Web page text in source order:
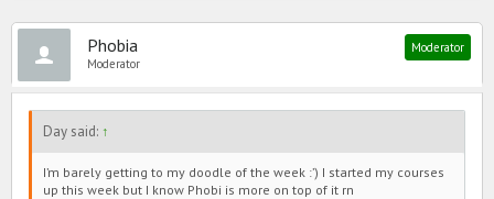
Phobia
Moderator
Moderator
Day said: ↑
I’m barely getting to my doodle of the week :’) I started my courses
up this week but I know Phobi is more on top of it rn